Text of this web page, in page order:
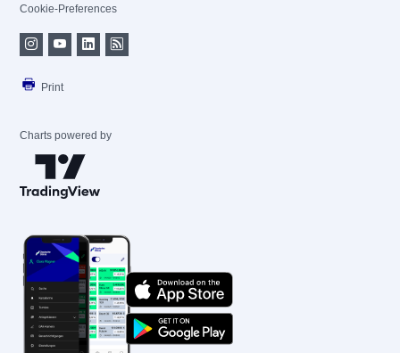
Cookie-Preferences
Print
Charts powered by